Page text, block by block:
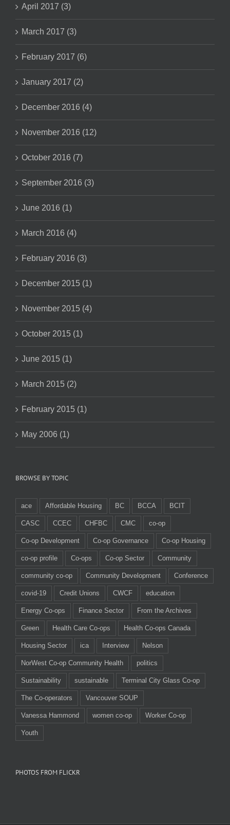
April 2017 (3)
March 2017 (3)
February 2017 (6)
January 2017 (2)
December 2016 (4)
November 2016 (12)
October 2016 (7)
September 2016 (3)
June 2016 (1)
March 2016 (4)
February 2016 (3)
December 2015 (1)
November 2015 (4)
October 2015 (1)
June 2015 (1)
March 2015 (2)
February 2015 (1)
May 2006 (1)
BROWSE BY TOPIC
ace Affordable Housing BC BCCA BCIT
CASC CCEC CHFBC CMC co-op
Co-op Development Co-op Governance Co-op Housing
co-op profile Co-ops Co-op Sector Community
community co-op Community Development Conference
covid-19 Credit Unions CWCF education
Energy Co-ops Finance Sector From the Archives
Green Health Care Co-ops Health Co-ops Canada
Housing Sector ica Interview Nelson
NorWest Co-op Community Health politics
Sustainability sustainable Terminal City Glass Co-op
The Co-operators Vancouver SOUP
Vanessa Hammond women co-op Worker Co-op
Youth
PHOTOS FROM FLICKR